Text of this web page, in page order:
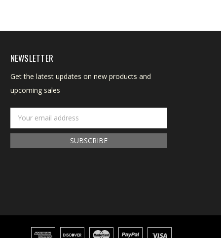
NEWSLETTER
Get the latest updates on new products and
upcoming sales
Address